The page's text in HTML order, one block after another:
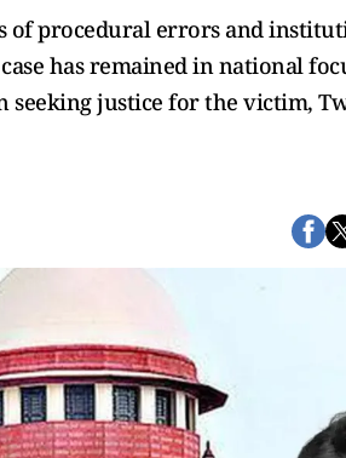
of procedural errors and
has remained in national
justice for the victim,